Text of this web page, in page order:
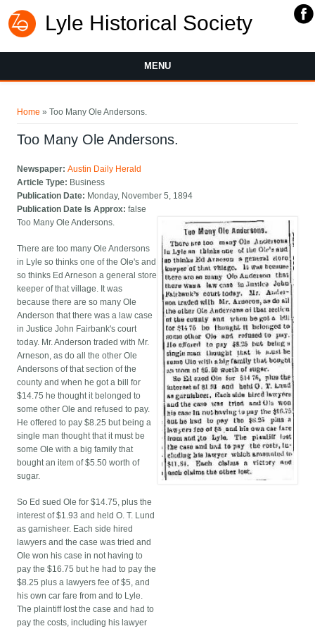
Lyle Historical Society
MENU
Home » Too Many Ole Andersons.
Too Many Ole Andersons.
Newspaper:Austin Daily Herald
Article Type: Business
Publication Date: Monday, November 5, 1894
Publication Date Is Approx:false
Too Many Ole Andersons.
There are too many Ole Andersons
in Lyle so thinks one of the Ole's and
so thinks Ed Arneson a general store
keeper of that village. It was
because there are so many Ole
Anderson that there was a law case
in Justice John Fairbank's court
today. Mr. Anderson traded with Mr.
Arneson, as do all the other Ole
Andersons of that section of the
county and when he got a bill for
$14.75 he thought it belonged to
some other Ole and refused to pay.
He offered to pay $8.25 but being a
single man thought that it must be
some Ole with a big family that
bought an item of $5.50 worth of
sugar.
So Ed sued Ole for $14.75, plus the
interest of $1.93 and held O. T. Lund
as garnisheer. Each side hired
lawyers and the case was tried and
Ole won his case in not having to
pay the $16.75 but he had to pay the
$8.25 plus a lawyers fee of $5, and
his own car fare from and to Lyle.
The plaintiff lost the case and had to
pay the costs, including his lawyer